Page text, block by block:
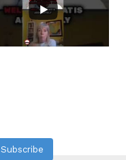
Subscribe